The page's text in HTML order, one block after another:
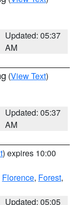
Updated: 05:37
AM
(View Text)
Updated: 05:37
AM
) expires 10:00
Florence, Forest,
Updated: 05:05